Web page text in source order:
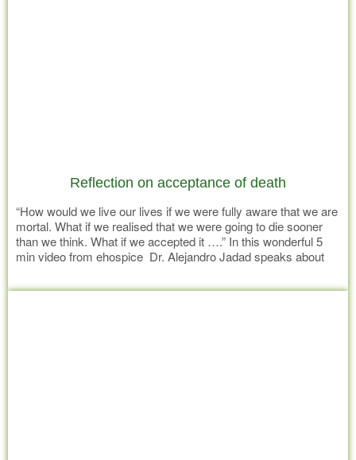
Reflection on acceptance of death
“How would we live our lives if we were fully aware that we are
mortal. What if we realised that we were going to die sooner
than we think. What if we accepted it ….” In this wonderful 5
min video from ehospice Dr. Alejandro Jadad speaks about